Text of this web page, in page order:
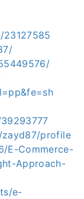
profile
E-Commerce-
Approach-
e-